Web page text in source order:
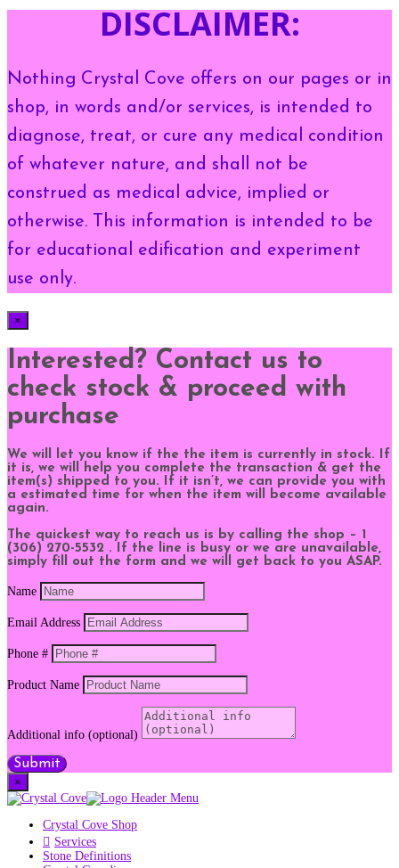
DISCLAIMER:
Nothing Crystal Cove offers on our pages or in
shop, in words and/or services, is intended to
diagnose, treat, or cure any medical condition
of whatever nature, and shall not be
construed as medical advice, implied or
otherwise. This information is intended to be
for educational edification and experiment
use only.
×
Interested? Contact us to
check stock & proceed with
purchase
We will let you know if the the item is currently in stock. If
it is, we will help you complete the transaction & get the
item(s) shipped to you. If it isn’t, we can provide you with
a estimated time for when the item will become available
again.
The quickest way to reach us is by calling the shop – 1
(306) 270-5532 . If the line is busy or we are unavailable,
simply fill out the form and we will get back to you ASAP.
Name
Email Address
Phone #
Product Name
Additional info (optional)
Submit
×
Crystal Cove Shop
Services
Stone Definitions